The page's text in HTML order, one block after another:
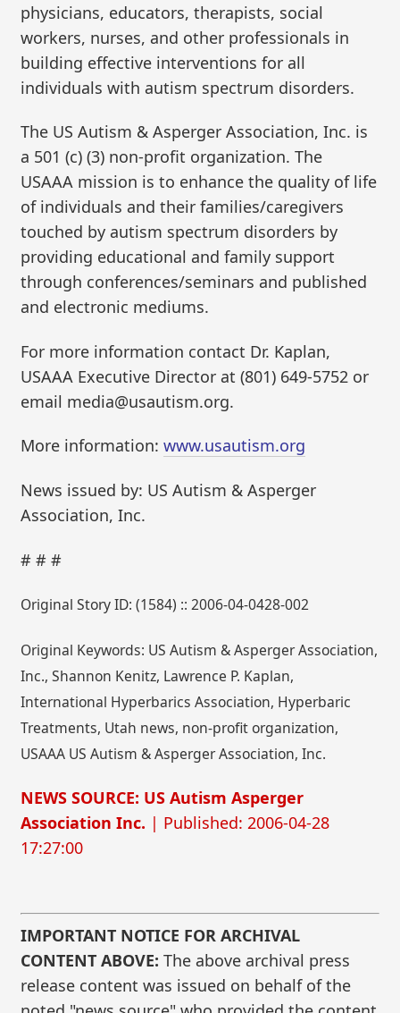
physicians, educators, therapists, social
workers, nurses, and other professionals in
building effective interventions for all
individuals with autism spectrum disorders.
The US Autism & Asperger Association, Inc. is
a 501 (c) (3) non-profit organization. The
USAAA mission is to enhance the quality of life
of individuals and their families/caregivers
touched by autism spectrum disorders by
providing educational and family support
through conferences/seminars and published
and electronic mediums.
For more information contact Dr. Kaplan,
USAAA Executive Director at (801) 649-5752 or
email media@usautism.org.
More information:www.usautism.org
News issued by: US Autism & Asperger
Association, Inc.
# # #
Original Story ID: (1584) :: 2006-04-0428-002
Original Keywords: US Autism & Asperger Association,
Inc., Shannon Kenitz, Lawrence P. Kaplan,
International Hyperbarics Association, Hyperbaric
Treatments, Utah news, non-profit organization,
USAAA US Autism & Asperger Association, Inc.
NEWS SOURCE: US Autism Asperger
Association Inc. | Published: 2006-04-28
17:27:00
IMPORTANT NOTICE FOR ARCHIVAL
CONTENT ABOVE: The above archival press
release content was issued on behalf of the